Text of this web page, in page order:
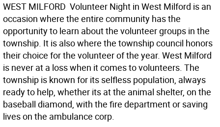
WEST MILFORD  Volunteer Night in West Milford is an
occasion where the entire community has the
opportunity to learn about the volunteer groups in the
township. It is also where the township council honors
their choice for the volunteer of the year. West Milford
is never at a loss when it comes to volunteers. The
township is known for its selfless population, always
ready to help, whether its at the animal shelter, on the
baseball diamond, with the fire department or saving
lives on the ambulance corp.